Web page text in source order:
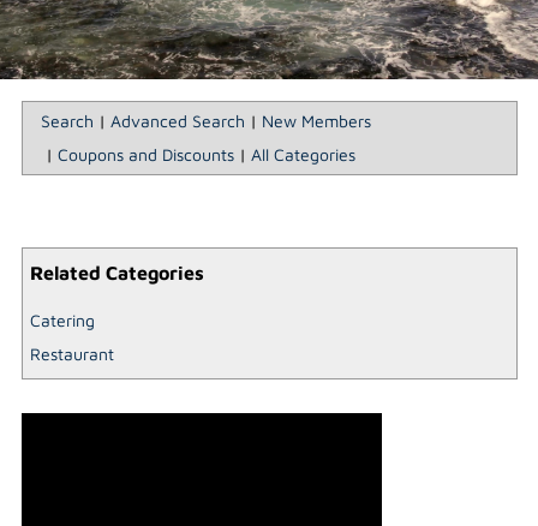
GIFT CERTIFICATES
Search | Advanced Search | New Members
| Coupons and Discounts| All Categories
Related Categories
Catering
Restaurant